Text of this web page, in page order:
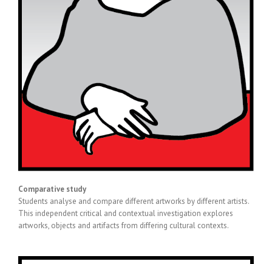
Comparative study
Students analyse and compare different artworks by different artists.
This independent critical and contextual investigation explores
artworks, objects and artifacts from differing cultural contexts.